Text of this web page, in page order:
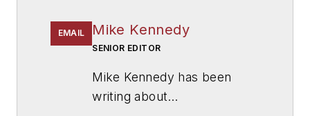
EMAIL Mike Kennedy
SENIOR EDITOR
Mike Kennedy has been
writing about